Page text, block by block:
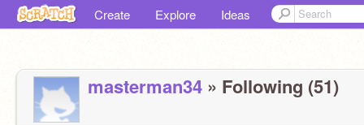
Create Explore Ideas
masterman34 » Following (51)